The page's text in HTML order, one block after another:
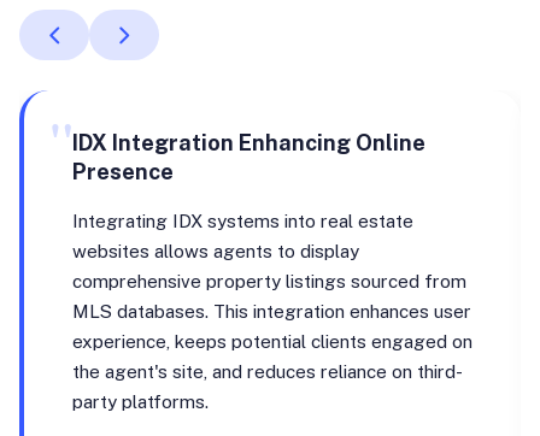
"IDX Integration Enhancing Online
Presence
Integrating IDX systems into real estate
websites allows agents to display
comprehensive property listings sourced from
MLS databases. This integration enhances user
experience, keeps potential clients engaged on
the agent's site, and reduces reliance on third-
party platforms.